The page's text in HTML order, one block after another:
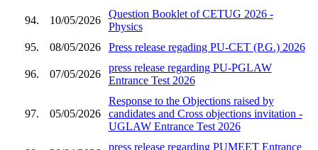
94. 10/05/2026
Question Booklet of CETUG 2026 -
Physics
95.
08/05/2026 Press release regading PU-CET (P.G.) 2026
96. 07/05/2026
press release regarding PU-PGLAW
Entrance Test 2026
97. 05/05/2026
Response to the Objections raised by
candidates and Cross objections invitation -
UGLAW Entrance Test 2026
press release regarding PUMEET Entrance